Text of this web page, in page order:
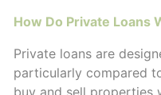
How Do Private Loans
Private loans are
particularly compared
buy and sell properties